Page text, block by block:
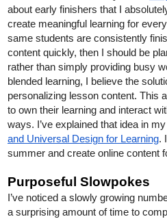
about early finishers that I
create meaningful learning for
same students are consistently
content quickly, then I should be
rather than simply providing busy
blended learning, I believe the
personalizing lesson content. This
to own their learning and interact
ways. I’ve explained that idea in
and Universal Design for Learning.
summer and create online
Purposeful Slowpokes
I’ve noticed a slowly growing
a surprising amount of time to